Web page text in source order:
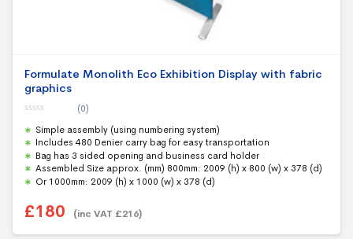
Formulate Monolith Eco Exhibition Display with fabric
graphics
o
u
t
o
f
5
(0)
Simple assembly (using numbering system)
Includes 480 Denier carry bag for easy transportation
Bag has 3 sided opening and business card holder
Assembled Size approx. (mm) 800mm: 2009 (h) x 800 (w) x 378 (d)
Or 1000mm: 2009 (h) x 1000 (w) x 378 (d)
£180 (inc VAT £216)